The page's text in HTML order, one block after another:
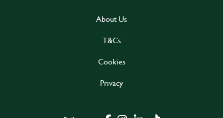
About Us
T&Cs
Cookies
Privacy